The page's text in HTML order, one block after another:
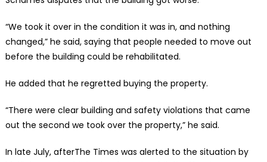
“We took it over in the condition it was in, and nothing
changed,” he said, saying that people needed to move out
before the building could be rehabilitated.
He added that he regretted buying the property.
“There were clear building and safety violations that came
out the second we took over the property,” he said.
In late July, afterThe Times was alerted to the situation by